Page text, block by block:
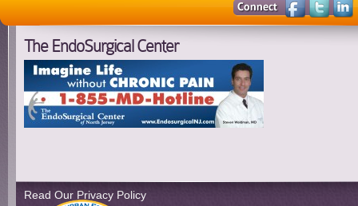
The EndoSurgical Center
Read Our Privacy Policy